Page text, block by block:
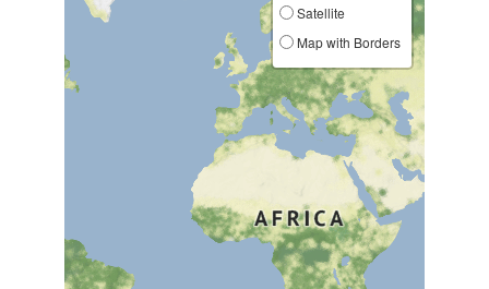
Satellite
Map with Borders